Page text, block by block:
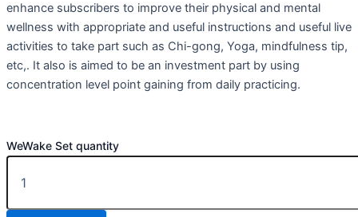
enhance subscribers to improve their physical and mental
wellness with appropriate and useful instructions and useful live
activities to take part such as Chi-gong, Yoga, mindfulness tip,
etc,. It also is aimed to be an investment part by using
concentration level point gaining from daily practicing.
WeWake Set quantity